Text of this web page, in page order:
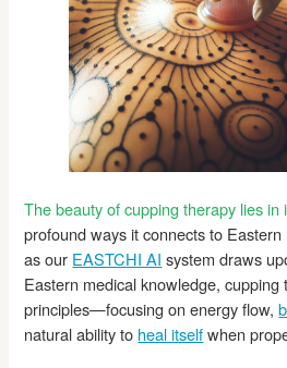
The beauty of cupping therapy lies in
profound ways it connects to
as our EASTCHI AI system draws
Eastern medical knowledge,
principles—focusing on energy flow,
natural ability to heal itselfwhen